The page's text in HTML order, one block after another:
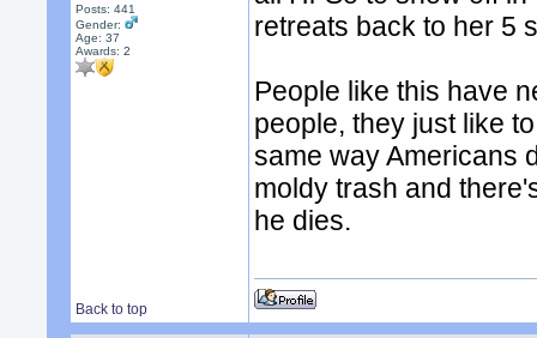
Posts: 441
Gender:
Age: 37
Awards:2
retreats back to her 5
People like this have
people, they just like
same way Americans
moldy trash and
he dies.
Back to top